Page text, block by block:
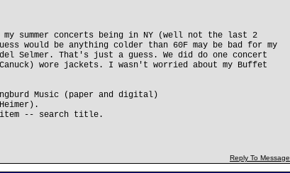
summer concerts being in NY (well not the last 2
would be anything colder than 60F may be bad for my
Selmer. That's just a guess. We did do one concert
wore jackets. I wasn't worried about my Buffet
Music (paper and digital)
item -- search title.
Reply To Message